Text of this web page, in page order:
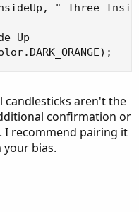
" Three
Up
candlesticks aren't the
confirmation or
I recommend pairing it
bias.